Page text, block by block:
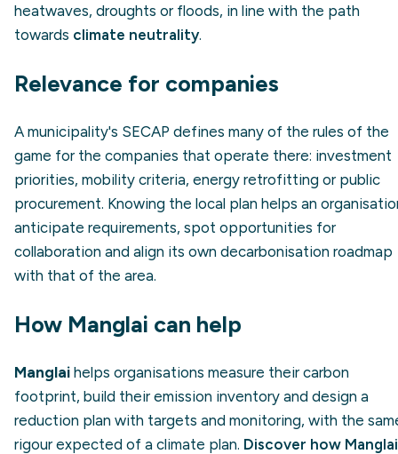
heatwaves, droughts or floods, in line with the path
towards climate neutrality.
Relevance for companies
A municipality's SECAP defines many of the rules of the
game for the companies that operate there: investment
priorities, mobility criteria, energy retrofitting or public
procurement. Knowing the local plan helps an
anticipate requirements, spot opportunities for
collaboration and align its own decarbonisation roadmap
with that of the area.
How Manglai can help
Manglai helps organisations measure their carbon
footprint, build their emission inventory and design a
reduction plan with targets and monitoring, with the
rigour expected of a climate plan. Discover how Manglai